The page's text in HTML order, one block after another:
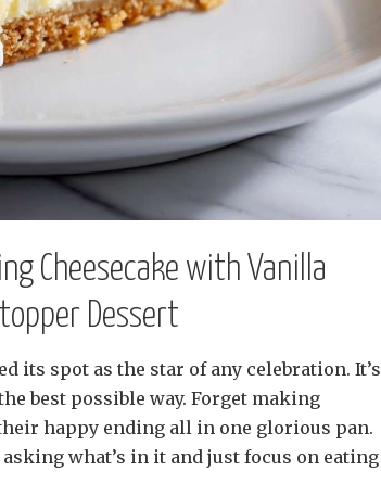
Cheesecake with Vanilla
Dessert
its spot as the star of any celebration. It’s
best possible way. Forget making
happy ending all in one glorious pan.
what’s in it and just focus on eating